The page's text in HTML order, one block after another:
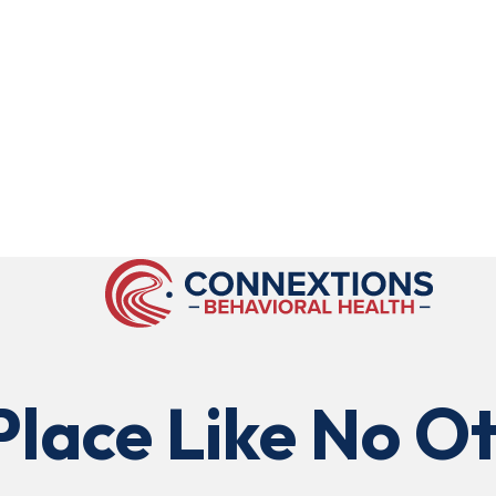
Like No